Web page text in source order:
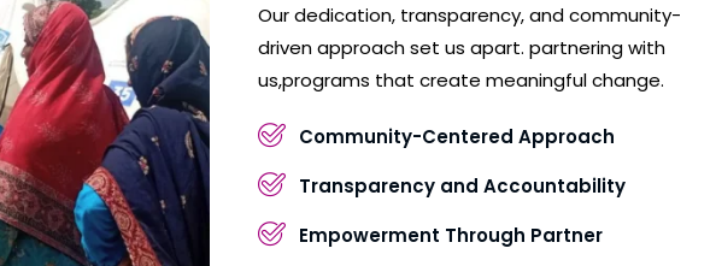
Our dedication, transparency, and community-
driven approach set us apart. partnering with
us,programs that create meaningful change.
Community-Centered Approach
Transparency and Accountability
Empowerment Through Partner